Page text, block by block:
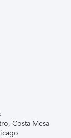
Costa Mesa